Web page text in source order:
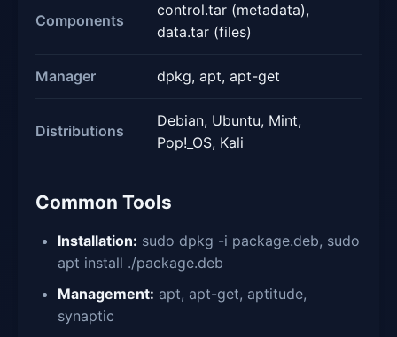
Components
control.tar (metadata),
data.tar (files)
Manager dpkg, apt, apt-get
Distributions
Debian, Ubuntu, Mint,
Pop!_OS, Kali
Common Tools
Installation: sudo dpkg -i package.deb, sudo
apt install ./package.deb
Management: apt, apt-get, aptitude,
synaptic